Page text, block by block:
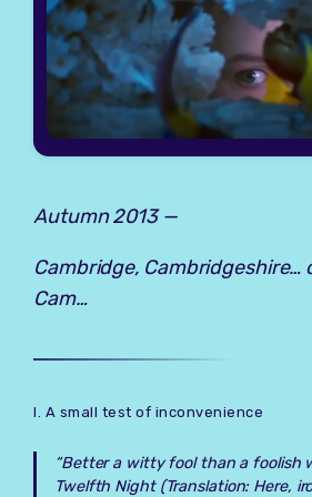
Autumn 2013 —
Cambridge, Cambridgeshire…
Cam…
I. A small test of inconvenience
“Better a witty fool than a foolish
Twelfth Night(Translation: Here,